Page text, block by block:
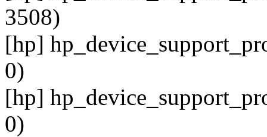
3508)
[hp]
0)
[hp]
0)